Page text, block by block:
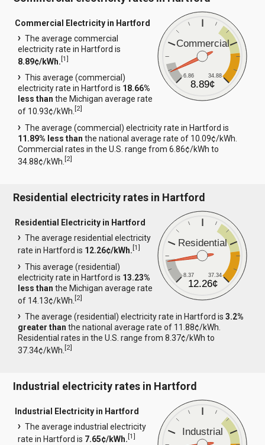
Commercial
6.86 34.88
8.89¢
Commercial Electricity in Hartford
The average commercial
electricity rate in Hartford is
8.89¢/kWh.[1]
This average (commercial)
electricity rate in Hartford is 18.66%
less than the Michigan average rate
of 10.93¢/kWh.[2]
The average (commercial) electricity rate in Hartford is
11.89% less than the national average rate of 10.09¢/kWh.
Commercial rates in the U.S. range from 6.86¢/kWh to
34.88¢/kWh.[2]
Residential electricity rates in Hartford
Residential
8.37 37.34
12.26¢
Residential Electricity in Hartford
The average residential electricity
rate in Hartford is 12.26¢/kWh.[1]
This average (residential)
electricity rate in Hartford is 13.23%
less than the Michigan average rate
of 14.13¢/kWh.[2]
The average (residential) electricity rate in Hartford is3.2%
greater than the national average rate of 11.88¢/kWh.
Residential rates in the U.S. range from 8.37¢/kWh to
37.34¢/kWh.[2]
Industrial electricity rates in Hartford
Industrial
Industrial Electricity in Hartford
The average industrial electricity
rate in Hartford is 7.65¢/kWh.[1]